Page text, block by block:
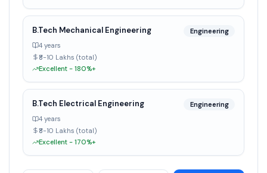
B.Tech Mechanical Engineering
Engineering
4 years
₹8-10 Lakhs (total)
Excellent - 180%+
B.Tech Electrical Engineering
Engineering
4 years
₹8-10 Lakhs (total)
Excellent - 170%+